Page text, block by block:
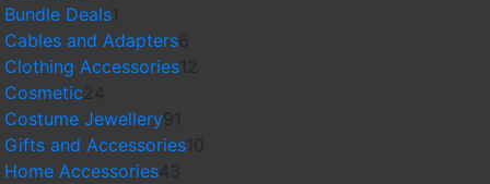
products
Bundle Deals1
product
Cables and Adapters6
products
Clothing Accessories12
Cosmetic24
products
Costume Jewellery91
products
Gifts and Accessories1010
Home Accessories43